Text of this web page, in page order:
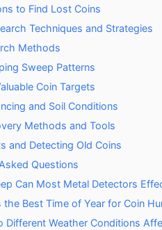
to Find Lost Coins
Techniques and Strategies
Methods
Sweep Patterns
Coin Targets
and Soil Conditions
Methods and Tools
and Detecting Old Coins
Questions
Can Most Metal Detectors
the Best Time of Year for Coin
Different Weather Conditions